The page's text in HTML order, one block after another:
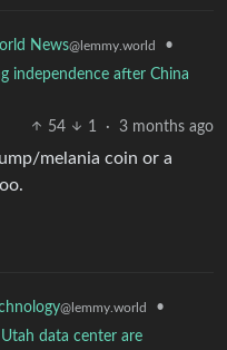
News@lemmy.world
•
independence after China
54
1 · 3 months ago
melania coin or a
@lemmy.world
•
data center are